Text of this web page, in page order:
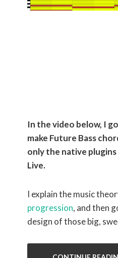
How
In the video below, I
make Future Bass
only the native
Live.
I explain the music
progression, and then
design of those big,